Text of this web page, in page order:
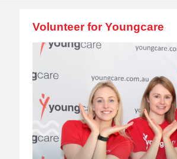
Volunteer for Youngcare